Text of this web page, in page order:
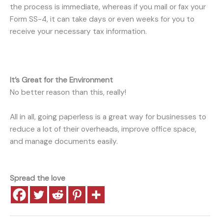
the process is immediate, whereas if you mail or fax your
Form SS-4, it can take days or even weeks for you to
receive your necessary tax information.
It’s Great for the Environment
No better reason than this, really!
All in all, going paperless is a great way for businesses to
reduce a lot of their overheads, improve office space,
and manage documents easily.
Spread the love